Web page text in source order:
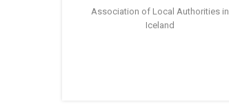
Association of Local Authorities in
Iceland